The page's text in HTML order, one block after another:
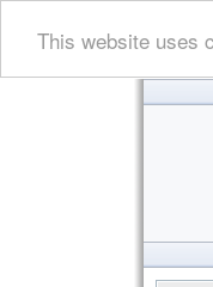
This website uses